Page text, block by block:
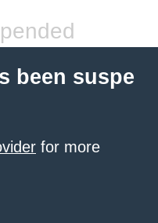
been suspe
for more